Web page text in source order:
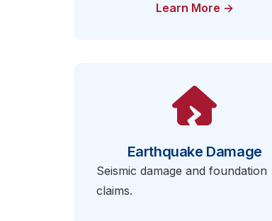
Learn More →
Earthquake Damage
Seismic damage and foundation
claims.